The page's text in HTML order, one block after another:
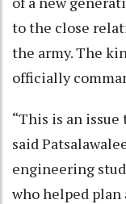
to the close
the army. The
officially
“This is an
said
engineering
who helped plan